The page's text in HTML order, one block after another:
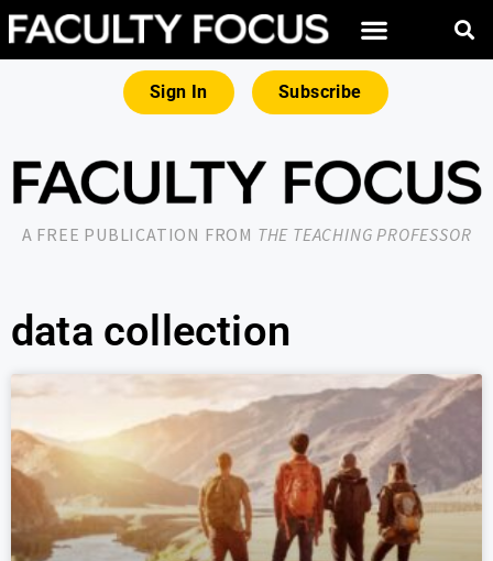
Sign In Subscribe
A FREE PUBLICATION FROM THE TEACHING PROFESSOR
data collection